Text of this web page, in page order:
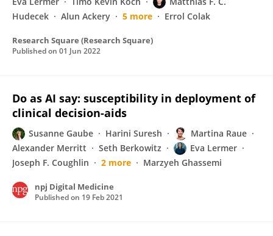
Hudecek
Alun Ackery 5 more Errol Colak
Research Square (Research Square)
Published on 01 Jun 2022
Do as AI say: susceptibility in deployment of
clinical decision-aids
Susanne Gaube Harini Suresh
Martina Raue
Alexander Merritt
Seth Berkowitz
Eva Lermer
Joseph F. Coughlin
2 more Marzyeh Ghassemi
npj Digital Medicine
Published on 19 Feb 2021